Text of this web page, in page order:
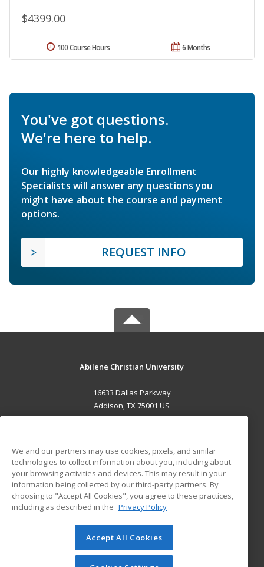
$4399.00
6 Months
100 Course Hours
You've got questions.
We're here to help.
Our highly knowledgeable Enrollment
Specialists will answer any questions you
might have about the course and payment
options.
REQUEST INFO
Abilene Christian University
16633 Dallas Parkway
Addison, TX 75001 US
ADDITIONAL RESOURCES
Military
Financial Assistance
Help
Student Blog
© 2026 ed2go, a division of Cengage Learning. All rights
reserved. The material on this site cannot be reproduced or
We and our partners may use cookies, pixels, and similar
technologies to collect information about you, including about
your browsing activities and devices. This may result in your
information being collected by our third-party partners. By
choosing to "Accept All Cookies", you agree to these practices,
including as described in the Privacy Policy
Accept All Cookies